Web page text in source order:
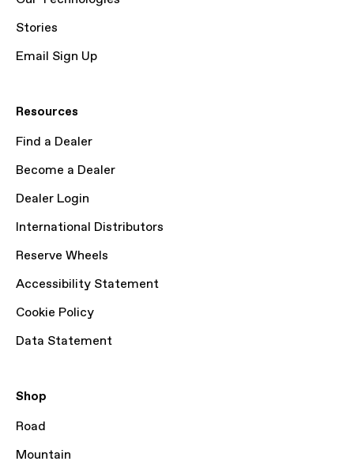
Stories
Email Sign Up
Resources
Find a Dealer
Become a Dealer
Dealer Login
International Distributors
Reserve Wheels
Accessibility Statement
Cookie Policy
Data Statement
Shop
Road
Mountain